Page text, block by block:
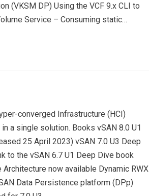
(VKSM DP) Using the VCF 9.x CLI to
Service – Consuming static…
converged Infrastructure (HCI)
a single solution. Books vSAN 8.0 U1
25 April 2023) vSAN 7.0 U3 Deep
to the vSAN 6.7 U1 Deep Dive book
now available Dynamic RWX
Data Persistence platform (DPp)